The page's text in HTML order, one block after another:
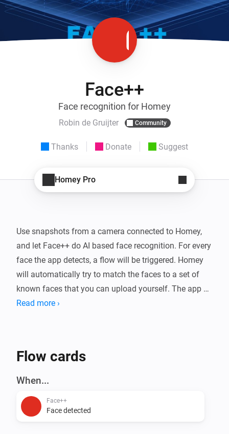
Face++
Face recognition for Homey
Robin de Gruijter Community
Thanks Donate Suggest
Homey Pro
Use snapshots from a camera connected to Homey,
and let Face++ do AI based face recognition. For every
face the app detects, a flow will be triggered. Homey
will automatically try to match the faces to a set of
known faces that you can upload yourself. The app
will also estimate gender, age, emotion, and whether
access control, Fun
Read more ›
Flow cards
When...
Face++
Face detected